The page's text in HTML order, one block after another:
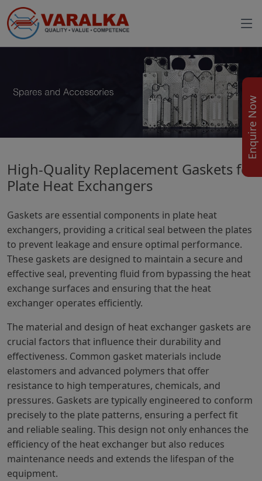
High-Quality Replacement Gaskets for
Plate Heat Exchangers
Gaskets are essential components in plate heat
exchangers, providing a critical seal between the plates
to prevent leakage and ensure optimal performance.
These gaskets are designed to maintain a secure and
effective seal, preventing fluid from bypassing the heat
exchange surfaces and ensuring that the heat
exchanger operates efficiently.
The material and design of heat exchanger gaskets are
crucial factors that influence their durability and
effectiveness. Common gasket materials include
elastomers and advanced polymers that offer
resistance to high temperatures, chemicals, and
pressures. Gaskets are typically engineered to conform
precisely to the plate patterns, ensuring a perfect fit
and reliable sealing. This design not only enhances the
efficiency of the heat exchanger but also reduces
maintenance needs and extends the lifespan of the
equipment.
Enquire Now